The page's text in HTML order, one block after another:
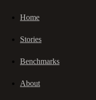
Home
Stories
Benchmarks
About